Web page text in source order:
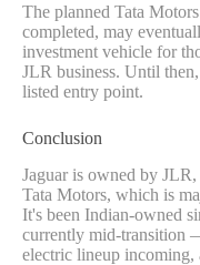
The planned Tata
completed, may
investment vehicle for
JLR business. Until
listed entry point.
Conclusion
Jaguar is owned by
Tata Motors, which is
It's been Indian-owned
currently mid-transition
electric lineup incoming,